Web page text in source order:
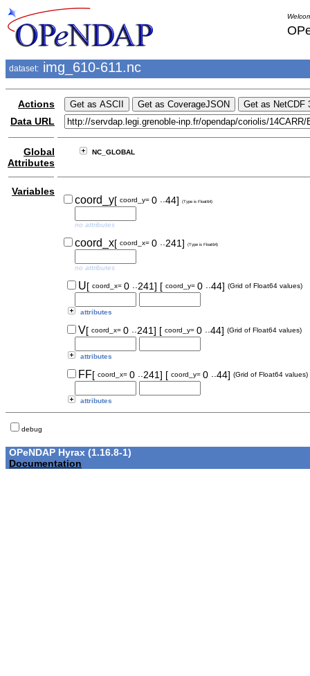
dataset: img_610-611.nc
Actions
Data URL
Global
Attributes
NC_GLOBAL
Variables
coord_y[ coord_y= 0 ..44] (Type is Float64)
no attributes
coord_x[ coord_x= 0 ..241] (Type is Float64)
no attributes
U[ coord_x= 0 ..241] [ coord_y= 0 ..44] (Grid of Float64 values)
attributes
V[ coord_x= 0 ..241] [ coord_y= 0 ..44] (Grid of Float64 values)
attributes
FF[ coord_x= 0 ..241] [ coord_y= 0 ..44] (Grid of Float64 values)
attributes
debug
OPeNDAP Hyrax (1.16.8-1)
Documentation